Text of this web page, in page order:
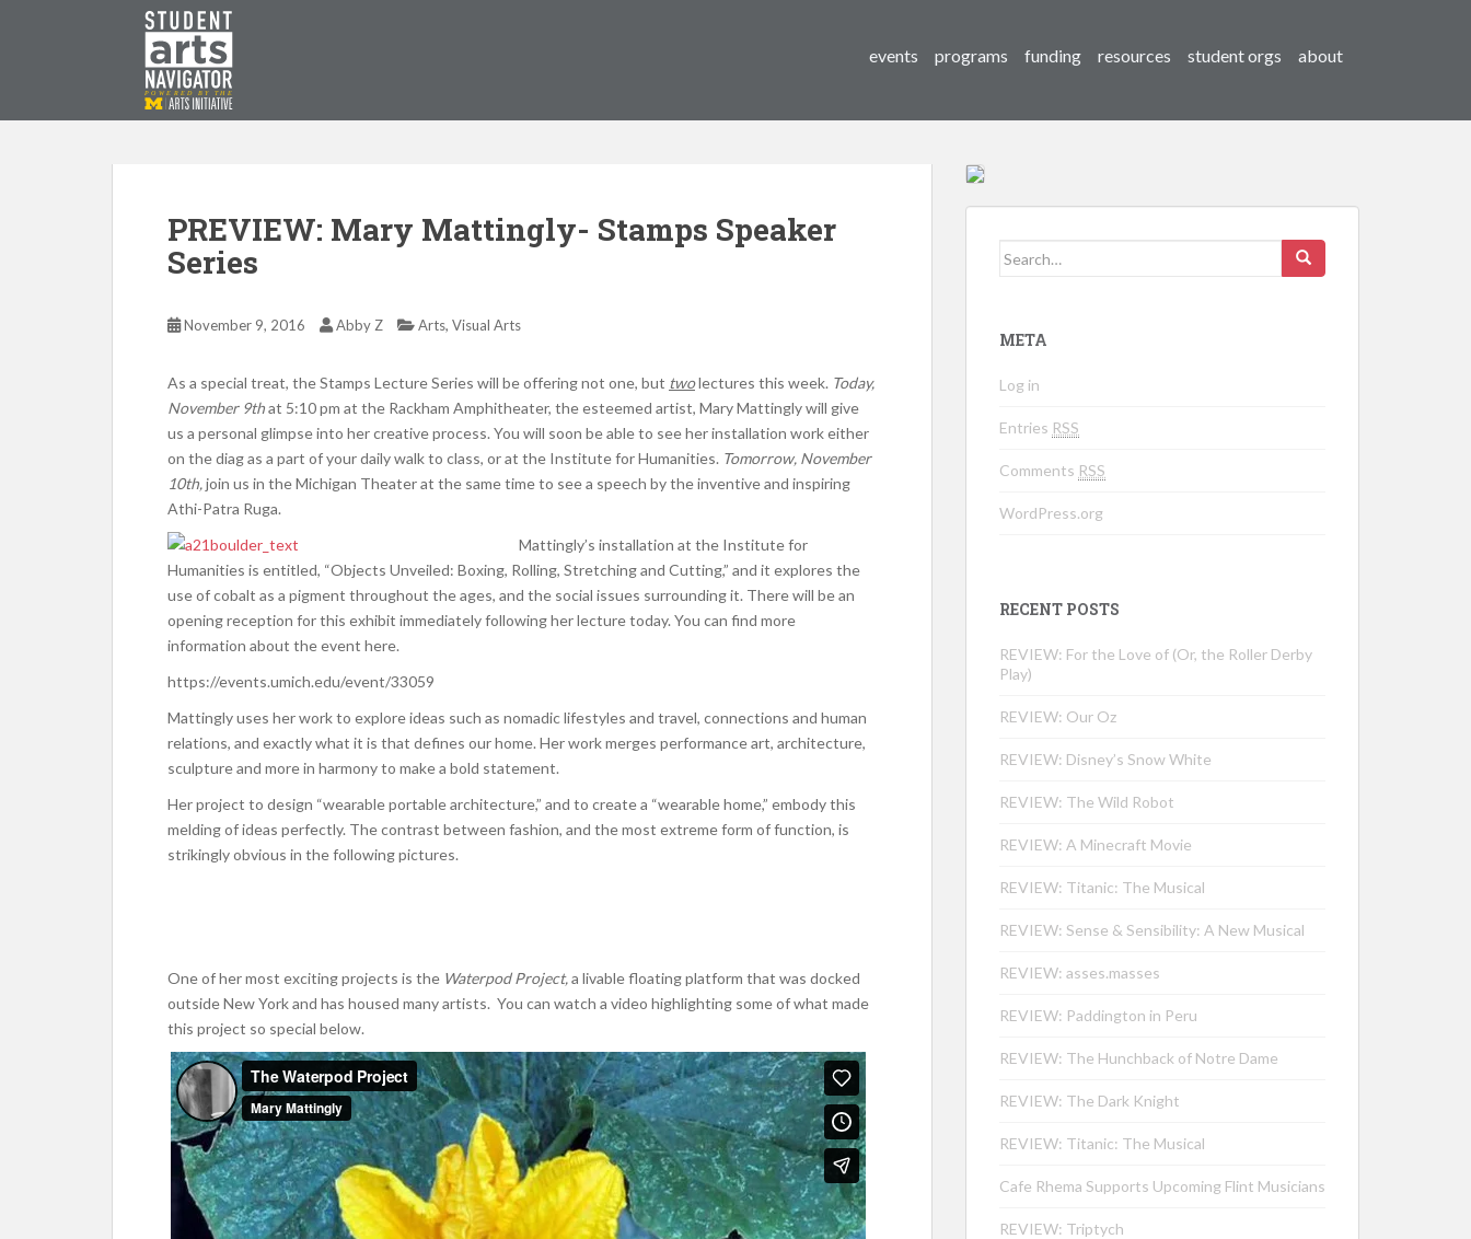
P O WERED B Y THE
events programs funding resources student orgs about
PREVIEW: Mary Mattingly- Stamps Speaker
Series
November 9, 2016 Abby Z Arts, Visual Arts
As a special treat, the Stamps Lecture Series will be offering not one, but twolectures this week. Today,
November 9that 5:10 pm at the Rackham Amphitheater, the esteemed artist, Mary Mattingly will give
us a personal glimpse into her creative process. You will soon be able to see her installation work either
on the diag as a part of your daily walk to class, or at the Institute for Humanities. Tomorrow, November
10th,join us in the Michigan Theater at the same time to see a speech by the inventive and inspiring
Athi-Patra Ruga.
Mattingly’s installation at the Institute for
Humanities is entitled, “Objects Unveiled: Boxing, Rolling, Stretching and Cutting,” and it explores the
use of cobalt as a pigment throughout the ages, and the social issues surrounding it. There will be an
opening reception for this exhibit immediately following her lecture today. You can find more
information about the event here.
https://events.umich.edu/event/33059
Mattingly uses her work to explore ideas such as nomadic lifestyles and travel, connections and human
relations, and exactly what it is that defines our home. Her work merges performance art, architecture,
sculpture and more in harmony to make a bold statement.
Her project to design “wearable portable architecture,” and to create a “wearable home,” embody this
melding of ideas perfectly. The contrast between fashion, and the most extreme form of function, is
strikingly obvious in the following pictures.
One of her most exciting projects is the Waterpod Project,a livable floating platform that was docked
outside New York and has housed many artists. You can watch a video highlighting some of what made
this project so special below.
Search for:
META
Log in
Entries RSS
Comments RSS
WordPress.org
RECENT POSTS
REVIEW: For the Love of (Or, the Roller Derby
Play)
REVIEW: Our Oz
REVIEW: Disney’s Snow White
REVIEW: The Wild Robot
REVIEW: A Minecraft Movie
REVIEW: Titanic: The Musical
REVIEW: Sense & Sensibility: A New Musical
REVIEW: asses.masses
REVIEW: Paddington in Peru
REVIEW: The Hunchback of Notre Dame
REVIEW: The Dark Knight
REVIEW: Titanic: The Musical
Cafe Rhema Supports Upcoming Flint Musicians
REVIEW: Triptych